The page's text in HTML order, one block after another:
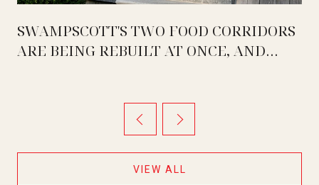
SWAMPSCOTT'S TWO FOOD CORRIDORS
ARE BEING REBUILT AT ONCE, AND
VIEW ALL